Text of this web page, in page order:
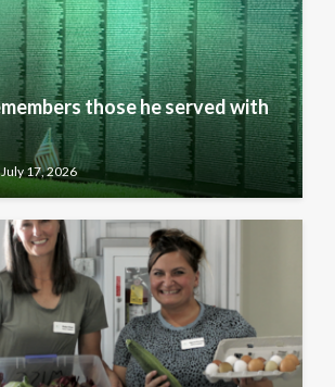
those he served with
July 17, 2026